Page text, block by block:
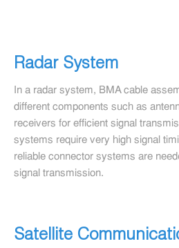
Radar System
In a radar system, BMA cable
different components such as
receivers for efficient signal
systems require very high signal
reliable connector systems are
signal transmission.
Satellite